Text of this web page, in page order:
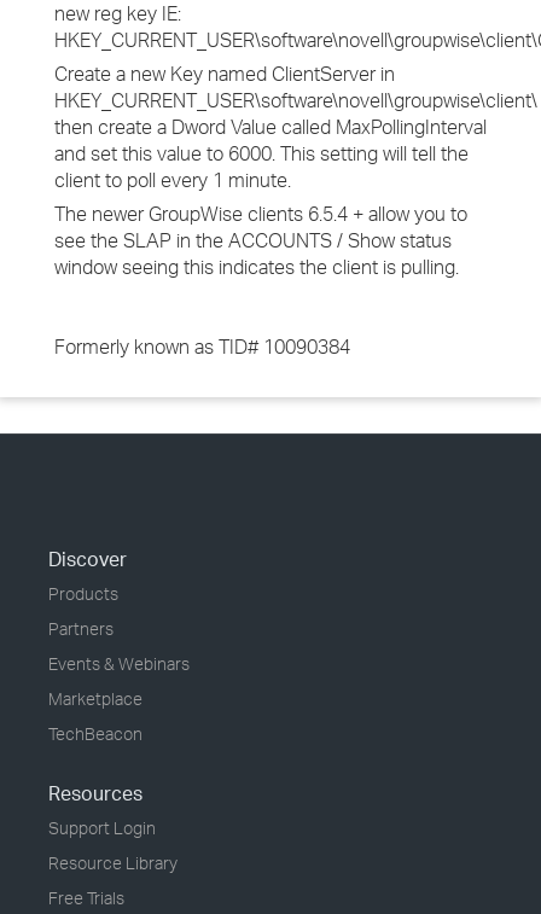
new reg key IE:
Create a new Key named ClientServer in
HKEY_CURRENT_USER\software\novell\groupwise\client\
then create a Dword Value called MaxPollingInterval
and set this value to 6000. This setting will tell the
client to poll every 1 minute.
The newer GroupWise clients 6.5.4 + allow you to
see the SLAP in the ACCOUNTS / Show status
window seeing this indicates the client is pulling.
Formerly known as TID# 10090384
Discover
Products
Partners
Events & Webinars
Marketplace
TechBeacon
Resources
Support Login
Resource Library
Free Trials